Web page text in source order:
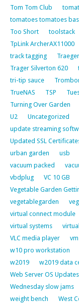
Tom Tom Club
tomatoes tomatoes
Too Short
toolstack
TpLink ArcherAX11000
track tagging
Traeger
Trager Silverton 620
tri-tip sauce
TrueNAS
TSP
Turning Over Garden
U2
Uncategorized
update streaming
Updated SSL
urban garden
usb
vacuum packed
vbdplug
VC 10 GB
Vegetable Garden
vegetablegarden
virtual connect module
virtual systems
VLC media player
vm
w10 pro workstation
w2019
w2019 data
Web Server OS Updates
Wednesday slow jams
weight bench
West